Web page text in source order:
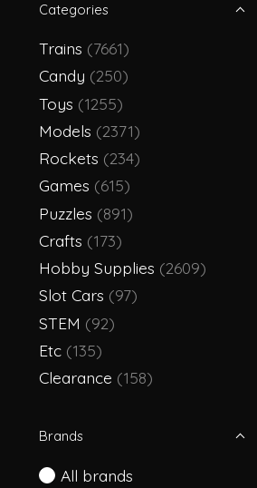
Categories
Trains (7661)
Candy (250)
Toys (1255)
Models (2371)
Rockets (234)
Games (615)
Puzzles (891)
Crafts (173)
Hobby Supplies (2609)
Slot Cars (97)
STEM (92)
Etc (135)
Clearance (158)
Brands
All brands